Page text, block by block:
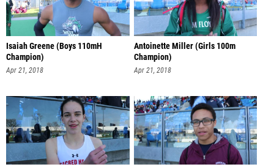
Isaiah Greene (Boys 110mH
Champion)
Apr 21, 2018
Antoinette Miller (Girls 100m
Champion)
Apr 21, 2018